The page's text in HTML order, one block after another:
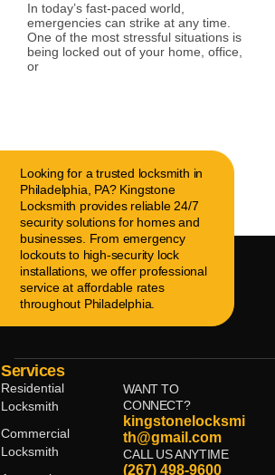
In today’s fast-paced world,
emergencies can strike at any time.
One of the most stressful situations is
being locked out of your home, office,
or
Looking for a trusted locksmith in
Philadelphia, PA? Kingstone
Locksmith provides reliable 24/7
security solutions for homes and
businesses. From emergency
lockouts to high-security lock
installations, we offer professional
service at affordable rates
throughout Philadelphia.
Services
Residential
Locksmith
Commercial
Locksmith
WANT TO
CONNECT?
kingstonelocksmi
th@gmail.com
CALL US ANYTIME
(267) 498-9600